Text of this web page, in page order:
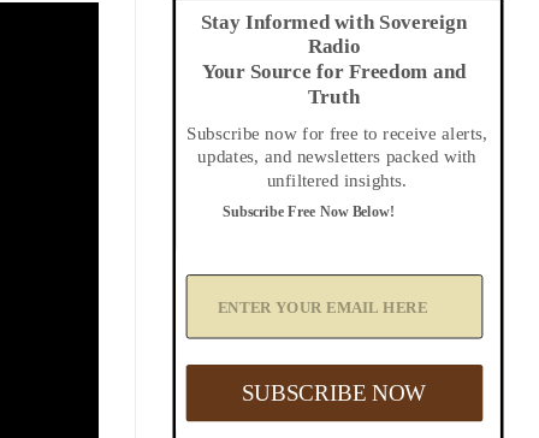
Stay Informed with Sovereign
Radio
Your Source for Freedom and
Truth
Subscribe now for free to receive alerts,
updates, and newsletters packed with
unfiltered insights.
Subscribe Free Now Below!
Y
o
E
SUBSCRIBE NOW